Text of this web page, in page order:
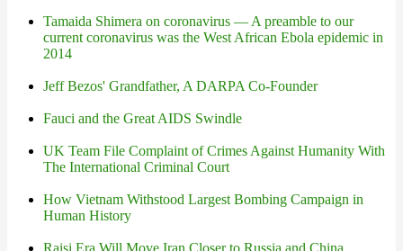
Tamaida Shimera on coronavirus — A preamble to our
current coronavirus was the West African Ebola epidemic in
2014
Jeff Bezos' Grandfather, A DARPA Co-Founder
Fauci and the Great AIDS Swindle
UK Team File Complaint of Crimes Against Humanity With
The International Criminal Court
How Vietnam Withstood Largest Bombing Campaign in
Human History
Raisi Era Will Move Iran Closer to Russia and China